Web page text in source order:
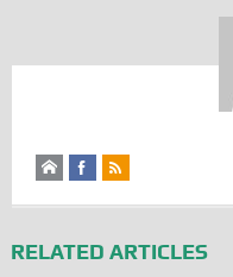
RELATED ARTICLES